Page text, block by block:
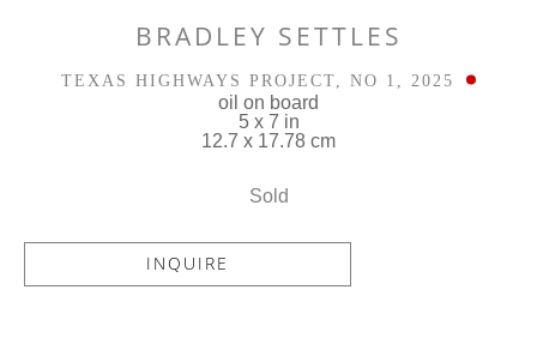
BRADLEY SETTLES
TEXAS HIGHWAYS PROJECT, NO 1 , 2025
oil on board
5 x 7 in
12.7 x 17.78 cm
Sold
INQUIRE